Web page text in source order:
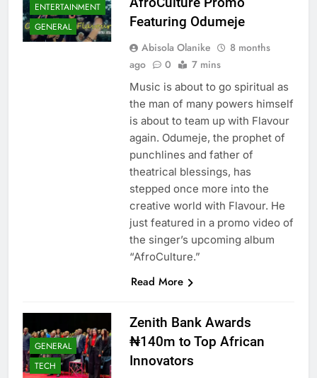
ENTERTAINMENT
GENERAL
Featuring Odumeje
Abisola Olanike
8 months
ago
0 7 mins
Music is about to go spiritual as
the man of many powers himself
is about to team up with Flavour
again. Odumeje, the prophet of
punchlines and father of
theatrical blessings, has
stepped once more into the
creative world with Flavour. He
just featured in a promo video of
the singer’s upcoming album
“AfroCulture.”
Read More
GENERAL
TECH
Zenith Bank Awards
₦140m to Top African
Innovators